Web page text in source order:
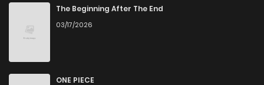
The Beginning After The End
03/17/2026
ONE PIECE